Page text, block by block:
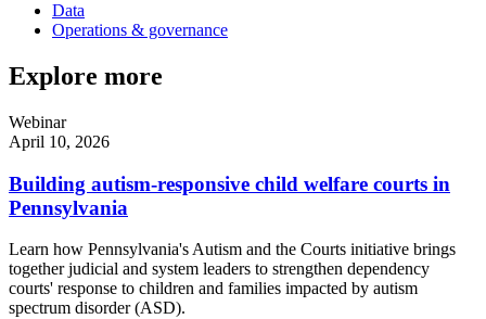
Data
Operations & governance
Explore more
Webinar
April 10, 2026
Building autism-responsive child welfare courts in
Pennsylvania
Learn how Pennsylvania's Autism and the Courts initiative brings
together judicial and system leaders to strengthen dependency
courts' response to children and families impacted by autism
spectrum disorder (ASD).